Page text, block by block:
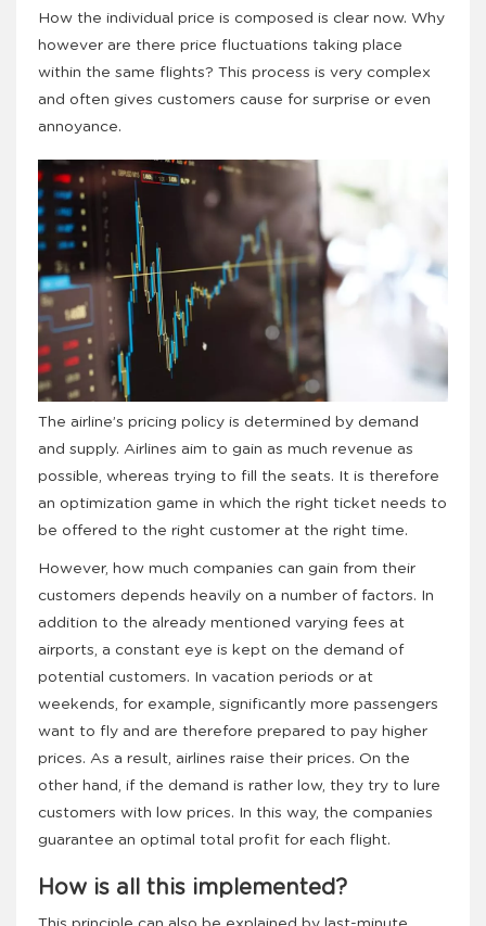
How the individual price is composed is clear now. Why
however are there price fluctuations taking place
within the same flights? This process is very complex
and often gives customers cause for surprise or even
annoyance.
The airline’s pricing policy is determined by demand
and supply. Airlines aim to gain as much revenue as
possible, whereas trying to fill the seats. It is therefore
an optimization game in which the right ticket needs to
be offered to the right customer at the right time.
However, how much companies can gain from their
customers depends heavily on a number of factors. In
addition to the already mentioned varying fees at
airports, a constant eye is kept on the demand of
potential customers. In vacation periods or at
weekends, for example, significantly more passengers
want to fly and are therefore prepared to pay higher
prices. As a result, airlines raise their prices. On the
other hand, if the demand is rather low, they try to lure
customers with low prices. In this way, the companies
guarantee an optimal total profit for each flight.
How is all this implemented?